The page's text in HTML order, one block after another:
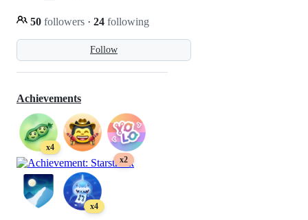
Follow
50 followers · 24 following
Achievements
x4
x2
x4